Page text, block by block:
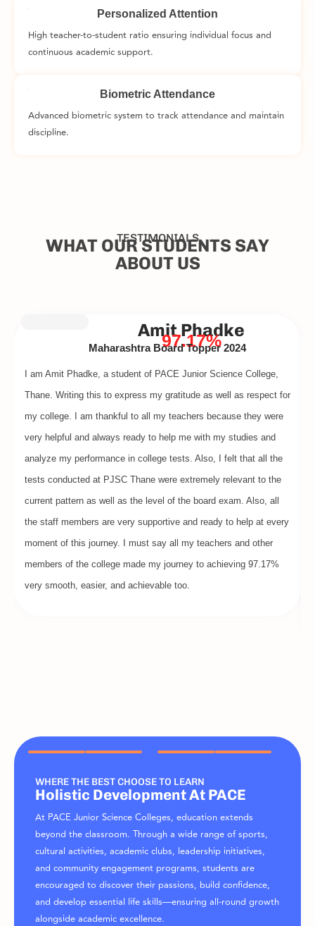
Personalized Attention
High teacher-to-student ratio ensuring individual focus and
continuous academic support.
Biometric Attendance
Advanced biometric system to track attendance and maintain
discipline.
TESTIMONIALS
WHAT OUR STUDENTS SAY
ABOUT US
Amit Phadke
97.17%
Maharashtra Board Topper 2024
I am Amit Phadke, a student of PACE Junior Science College,
Thane. Writing this to express my gratitude as well as respect for
my college. I am thankful to all my teachers because they were
very helpful and always ready to help me with my studies and
analyze my performance in college tests. Also, I felt that all the
tests conducted at PJSC Thane were extremely relevant to the
current pattern as well as the level of the board exam. Also, all
the staff members are very supportive and ready to help at every
moment of this journey. I must say all my teachers and other
members of the college made my journey to achieving 97.17%
very smooth, easier, and achievable too.
WHERE THE BEST CHOOSE TO LEARN
Holistic Development At PACE
At PACE Junior Science Colleges, education extends
beyond the classroom. Through a wide range of sports,
cultural activities, academic clubs, leadership initiatives,
and community engagement programs, students are
encouraged to discover their passions, build confidence,
and develop essential life skills—ensuring all-round growth
alongside academic excellence.